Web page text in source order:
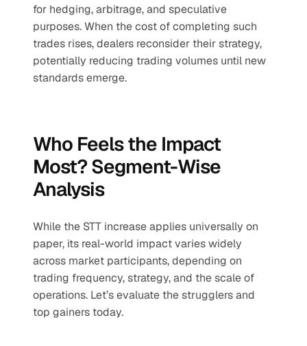
for hedging, arbitrage, and speculative
purposes. When the cost of completing such
trades rises, dealers reconsider their strategy,
potentially reducing trading volumes until new
standards emerge.
Who Feels the Impact
Most? Segment-Wise
Analysis
While the STT increase applies universally on
paper, its real-world impact varies widely
across market participants, depending on
trading frequency, strategy, and the scale of
operations. Let’s evaluate the strugglers and
top gainers today.